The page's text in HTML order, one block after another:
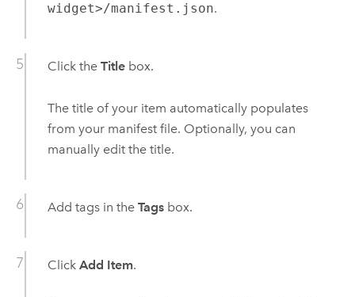
widget>/manifest.json.
Click the Titlebox.
The title of your item automatically populates
from your manifest file. Optionally, you can
manually edit the title.
Add tags in the Tagsbox.
Click Add Item.